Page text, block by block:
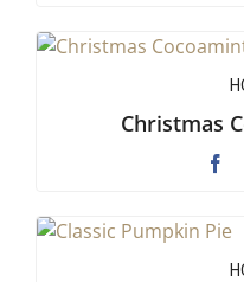
Christmas